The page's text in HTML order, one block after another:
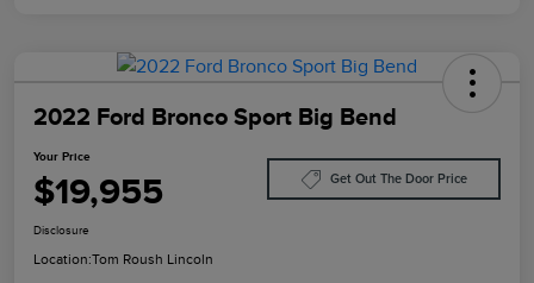
2022 Ford Bronco Sport Big Bend
Your Price
$19,955 Get Out The Door Price
Disclosure
Location:Tom Roush Lincoln